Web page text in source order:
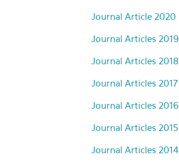
Journal Article 2020
Journal Articles 2019
Journal Articles 2018
Journal Articles 2017
Journal Articles 2016
Journal Articles 2015
Journal Articles 2014